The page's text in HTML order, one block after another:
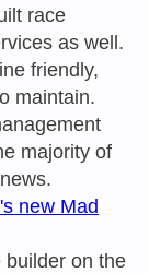
race
as well.
friendly,
maintain.
majority of
builder on the